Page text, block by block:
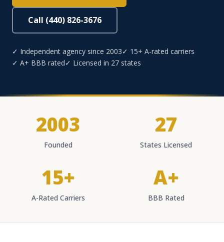
Call (440) 826-3676
✓ Independent agency since 2003✓ 15+ A-rated carriers
✓ A+ BBB rated✓ Licensed in 27 states
2003
Founded
27
States Licensed
15+
A-Rated Carriers
A+
BBB Rated